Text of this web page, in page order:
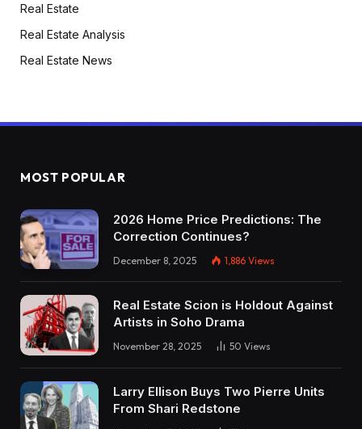
Real Estate
Real Estate Analysis
Real Estate News
MOST POPULAR
2026 Home Price Predictions: The
Correction Continues?
December 8, 2025 1,886 Views
Real Estate Scion is Holdout Against
Artists in Soho Drama
November 28, 2025 50 Views
Larry Ellison Buys Two Pierre Units
From Shari Redstone